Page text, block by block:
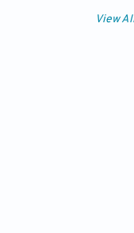
View